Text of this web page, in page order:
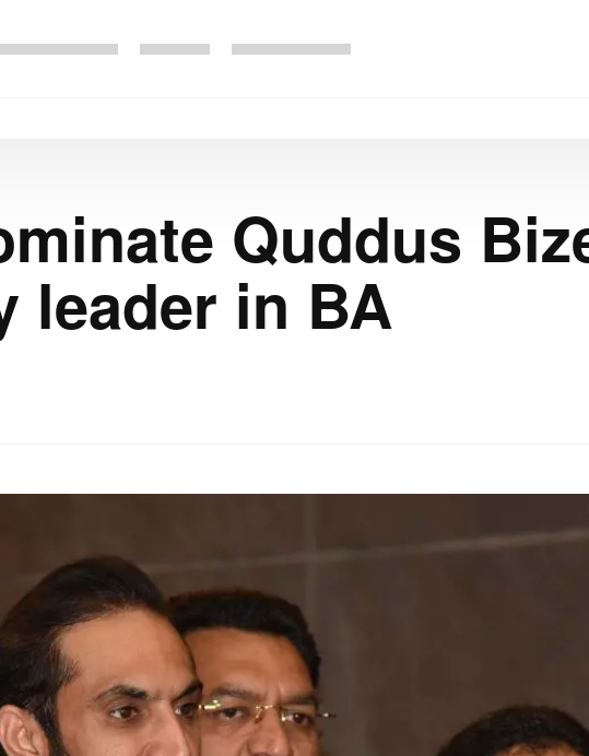
Quddus
leader in BA